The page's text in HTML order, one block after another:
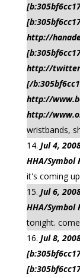
http://
http://
[/
http://
http://
wristbands,
Jul 4,
HHA/Symbol
it's coming
Jul 6,
HHA/Symbol
tonight.
Jul 8,